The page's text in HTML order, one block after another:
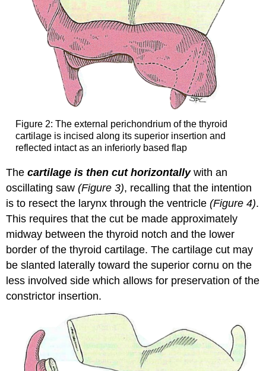
Figure 2: The external perichondrium of the thyroid
cartilage is incised along its superior insertion and
reflected intact as an inferiorly based flap
Thecartilage is then cut horizontallywith an
oscillating saw(Figure 3), recalling that the intention
is to resect the larynx through the ventricle(Figure 4).
This requires that the cut be made approximately
midway between the thyroid notch and the lower
border of the thyroid cartilage. The cartilage cut may
be slanted laterally toward the superior cornu on the
less involved side which allows for preservation of the
constrictor insertion.